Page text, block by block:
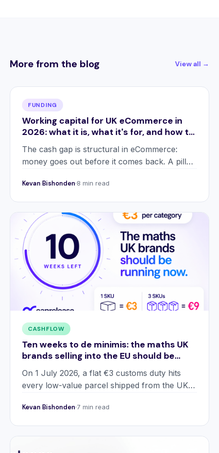
More from the blog View all →
FUNDING
Working capital for UK eCommerce in
2026: what it is, what it's for, and how to
use it
The cash gap is structural in eCommerce:
money goes out before it comes back. A pillar
it takes, and how 2026 changed the playbook.
Kevan Bishonden 8 min read
CASHFLOW
Ten weeks to de minimis: the maths UK
brands selling into the EU should be
running now
On 1 July 2026, a flat €3 customs duty hits
every low-value parcel shipped from the UK
strategic responses, and the cash flow gap
Kevan Bishonden 7 min read